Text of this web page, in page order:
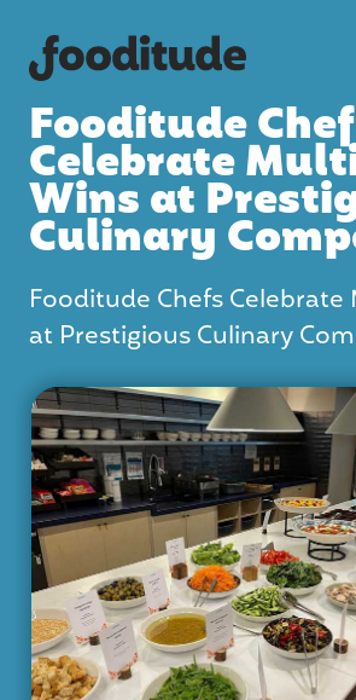
Fooditude
Celebrate
Wins at
Culinary
Fooditude Chefs
at Prestigious Culinary